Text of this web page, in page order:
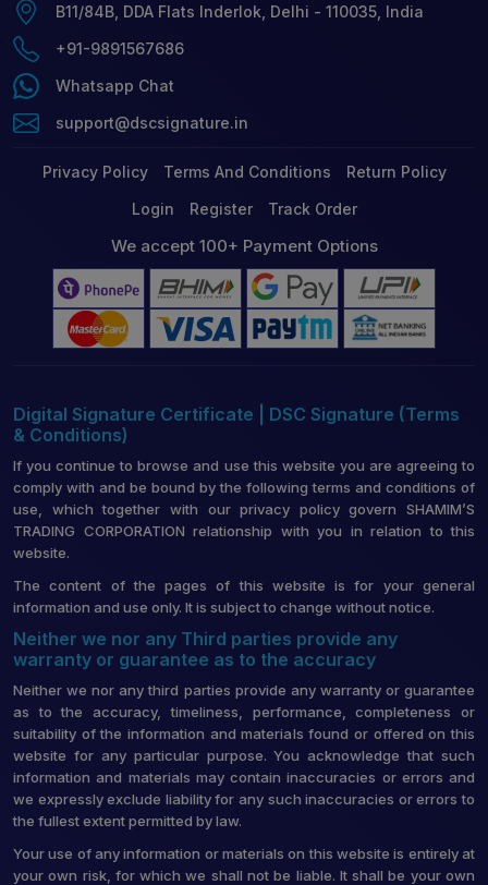
B11/84B, DDA Flats Inderlok, Delhi - 110035, India
+91-9891567686
Whatsapp Chat
support@dscsignature.in
Privacy Policy Terms And Conditions
Return Policy
Login
Register Track Order
We accept 100+ Payment Options
Digital Signature Certificate | DSC Signature (Terms
& Conditions)
If you continue to browse and use this website you are agreeing to
comply with and be bound by the following terms and conditions of
use, which together with our privacy policy govern SHAMIM’S
TRADING CORPORATION relationship with you in relation to this
website.
The content of the pages of this website is for your general
information and use only. It is subject to change without notice.
Neither we nor any Third parties provide any
warranty or guarantee as to the accuracy
Neither we nor any third parties provide any warranty or guarantee
as to the accuracy, timeliness, performance, completeness or
suitability of the information and materials found or offered on this
website for any particular purpose. You acknowledge that such
information and materials may contain inaccuracies or errors and
we expressly exclude liability for any such inaccuracies or errors to
the fullest extent permitted by law.
Your use of any information or materials on this website is entirely at
your own risk, for which we shall not be liable. It shall be your own